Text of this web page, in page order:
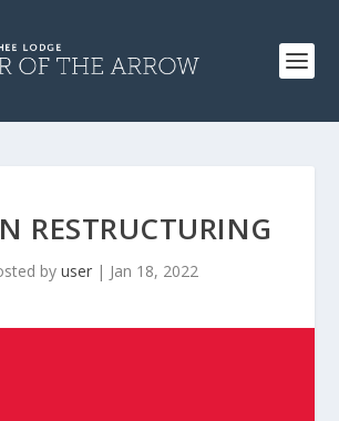
RESTRUCTURING
by user| Jan 18, 2022